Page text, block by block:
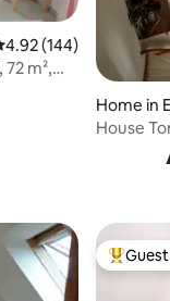
out of 5 average
4.92 (144)
m²,
Home in
House
Top